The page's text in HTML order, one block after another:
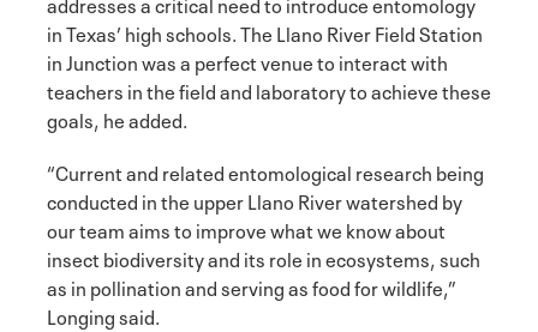
in Texas’ high schools. The Llano River Field Station
in Junction was a perfect venue to interact with
teachers in the field and laboratory to achieve these
goals, he added.
“Current and related entomological research being
conducted in the upper Llano River watershed by
our team aims to improve what we know about
insect biodiversity and its role in ecosystems, such
as in pollination and serving as food for wildlife,”
Longing said.